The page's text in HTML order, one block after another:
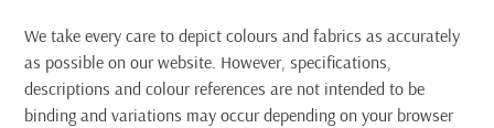
We take every care to depict colours and fabrics as accurately
as possible on our website. However, specifications,
descriptions and colour references are not intended to be
binding and variations may occur depending on your browser